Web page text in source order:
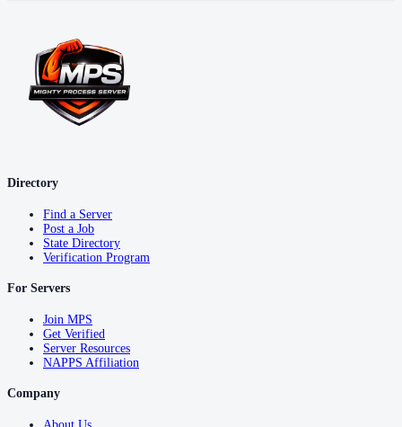
Directory
Find a Server
Post a Job
State Directory
Verification Program
For Servers
Join MPS
Get Verified
Server Resources
NAPPS Affiliation
Company